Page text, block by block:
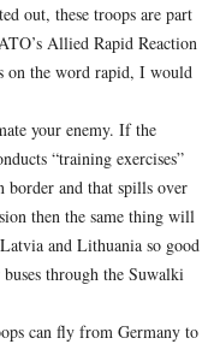
out, these troops are part
Allied Rapid Reaction
on the word rapid, I would
your enemy. If the
“training exercises”
border and that spills over
then the same thing will
and Lithuania so good
through the Suwalki
can fly from Germany to